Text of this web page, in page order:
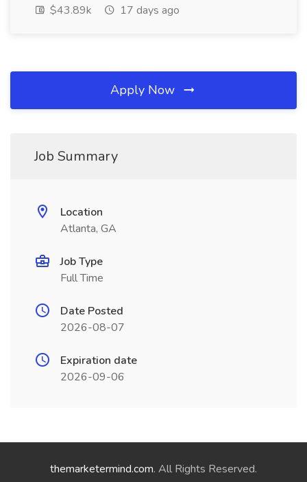
$43.89k
17 days ago
Apply Now
Job Summary
Location
Atlanta, GA
Job Type
Full Time
Date Posted
2026-08-07
Expiration date
2026-09-06
themarketermind.com. All Rights Reserved.